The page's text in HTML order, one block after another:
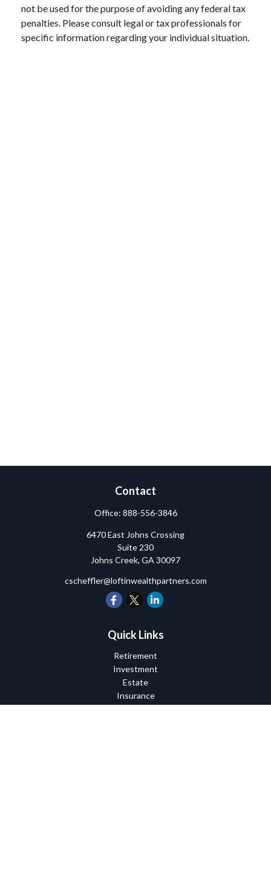
not be used for the purpose of avoiding any federal tax
penalties. Please consult legal or tax professionals for
specific information regarding your individual situation.
Contact
Office: 888-556-3846
6470 East Johns Crossing
Suite 230
Johns Creek, GA 30097
cscheffler@loftinwealthpartners.com
Quick Links
Retirement
Investment
Estate
Insurance